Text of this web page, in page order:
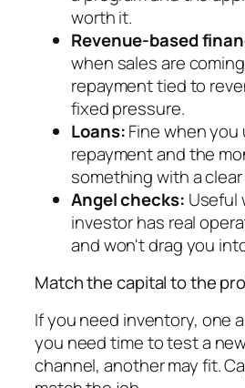
worth it.
Revenue-based
when sales are
repayment tied to
fixed pressure.
Loans:Fine when
repayment and the
something with a
Angel checks: Useful
investor has real
and won't drag you
Match the capital to the
If you need inventory, one
you need time to test a
channel, another may fit.